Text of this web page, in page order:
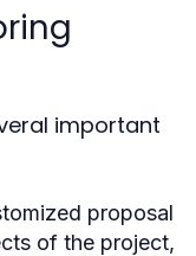
important
proposal
of the project,